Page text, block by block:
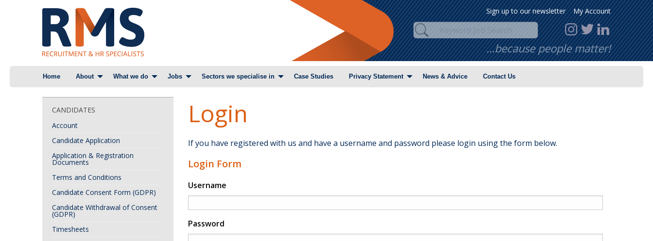
Sign up to our newsletter My Account
…because people matter!
Home About What we do Jobs Sectors we specialise in Case Studies Privacy Statement News & Advice Contact Us
Login
If you have registered with us and have a username and password please login using the form below.
Login Form
Username
Password
CANDIDATES
Account
Candidate Application
Application & Registration
Documents
Terms and Conditions
Candidate Consent Form (GDPR)
Candidate Withdrawal of Consent
(GDPR)
Timesheets